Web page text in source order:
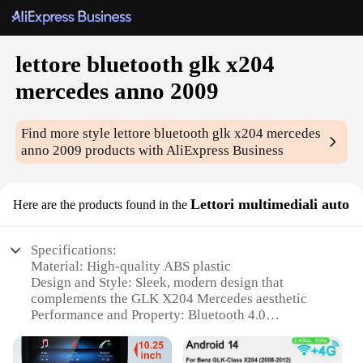
lettore bluetooth glk x204
mercedes anno 2009
Find more stylelettore bluetooth glk x204 mercedes
anno 2009 products with AliExpress Business
Here are the products found in the Lettori multimediali auto
Specifications:
Material: High-quality ABS plastic
Design and Style: Sleek, modern design that
complements the GLK X204 Mercedes aesthetic
Performance and Property: Bluetooth 4.0
Usage and Purpose: Ideal for hands-free calls and